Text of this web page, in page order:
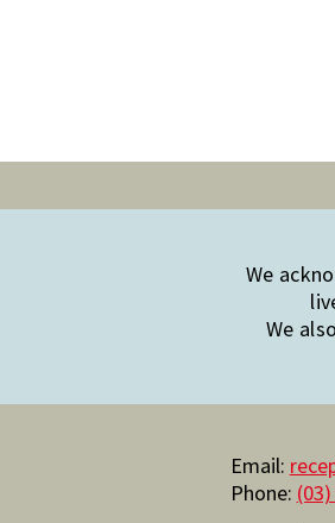
We
We
Email:
Phone: